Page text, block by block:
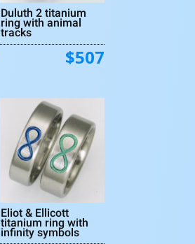
Duluth 2 titanium
ring with animal
tracks
$507
Eliot & Ellicott
titanium ring with
infinity symbols